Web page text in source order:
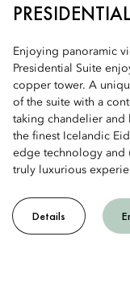
Enjoying panoramic
Presidential Suite
copper tower. A
of the suite with a
taking chandelier and
the finest Icelandic
edge technology and
truly luxurious
Details